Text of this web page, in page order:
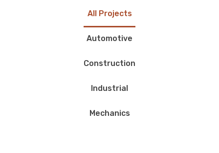
All Projects
Automotive
Construction
Industrial
Mechanics